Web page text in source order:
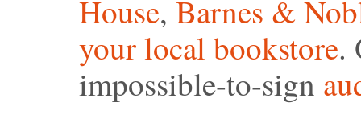
House, Barnes &
your local bookstore.
impossible-to-sign